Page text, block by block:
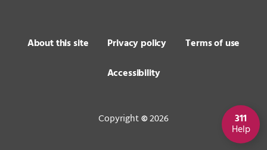
About this site Privacy policy
Terms of use
Accessibility
Copyright©2026 311
Help